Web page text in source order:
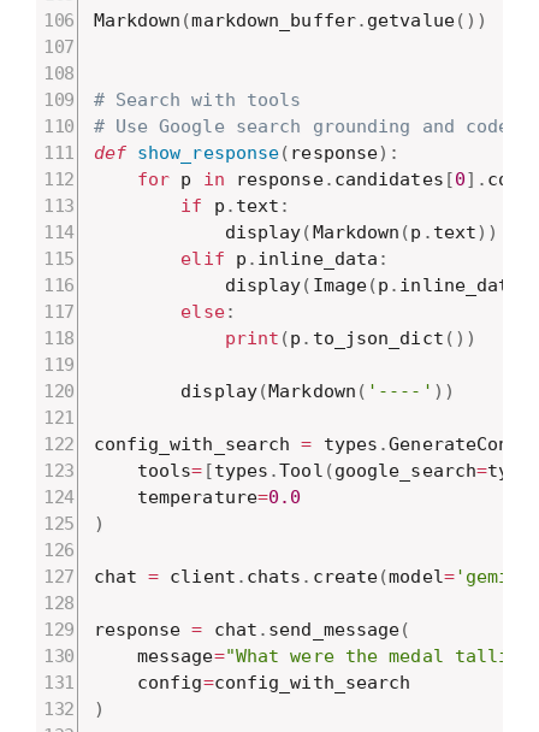
Markdown (markdown_buffer. getvalue( ) )
# Search with tools
# Use Google search grounding and code
def show_response( response) :
for p in response. candidates [0] .
if p . text :
            display
(Markdown (p . text) )
elif p . inline_data :
            display
( Image(p . inline_data
else:
print (p . to_json_dict ( ) )
        display
(Markdown ( '----' ) )
config_with_search = types .
    tools
= [types .Tool (google_search=
    temperature
=0.0
)
chat = client . chats . create(model=
response = chat . send_message(
    message
="What were the medal
    config
=
)